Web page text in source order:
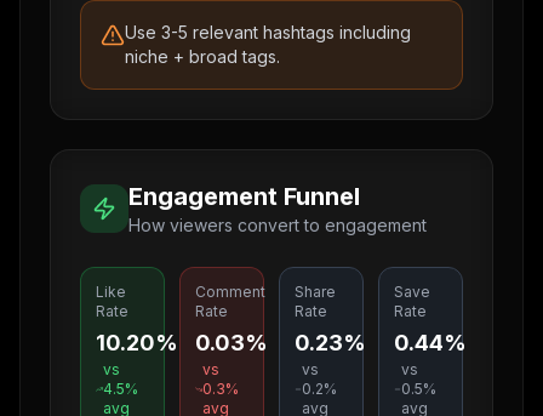
Use 3-5 relevant hashtags including
niche + broad tags.
Engagement Funnel
How viewers convert to engagement
Like
Rate
10.20%
vs
4.5%
avg
Comment
Rate
0.03%
vs
0.3%
avg
Share
Rate
0.23%
vs
0.2%
avg
Save
Rate
0.44%
vs
0.5%
avg